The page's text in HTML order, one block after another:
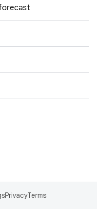
PrivacyTerms